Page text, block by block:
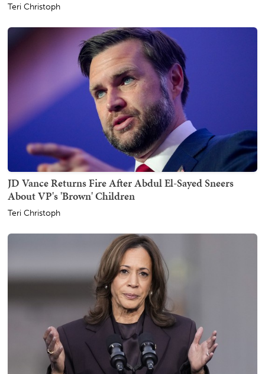
Teri Christoph
JD Vance Returns Fire After Abdul El-Sayed Sneers
About VP's 'Brown' Children
Teri Christoph